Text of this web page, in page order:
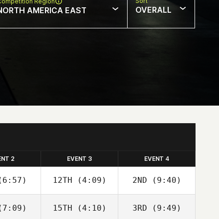
AMERICA EAST OVERALL
2 EVENT 3 EVENT 4
Angelo
12TH (4:09)
Angelo
2ND (9:40)
Julia
15TH (4:10) 3RD (9:49)